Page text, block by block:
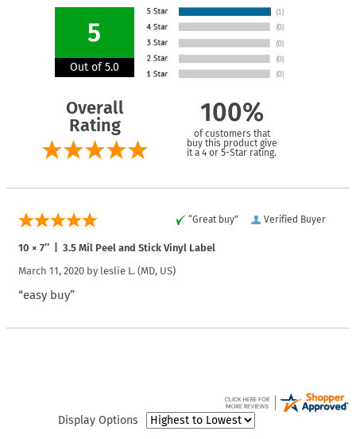
5
Out of 5.0
Overall
Rating
100%
of customers that
buy this product give
it a 4 or 5-Star rating.
Verified Buyer
“Great buy”
10 × 7″ | 3.5 Mil Peel and Stick Vinyl Label
March 11, 2020 by leslie L. (MD, US)
“easy buy”
Display Options